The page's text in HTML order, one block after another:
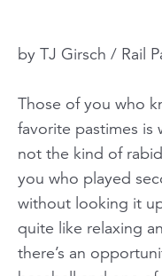
by TJ Girsch / Rail
Those of you who
favorite pastimes is
not the kind of
you who played
without looking it
quite like relaxing
there’s an